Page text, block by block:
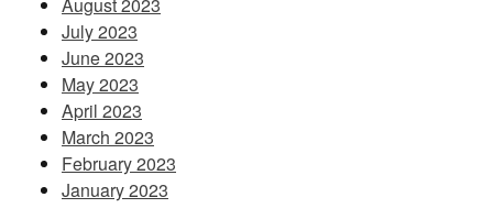
August 2023
July 2023
June 2023
May 2023
April 2023
March 2023
February 2023
January 2023